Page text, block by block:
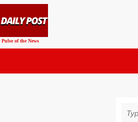
Pulse of the News
for: